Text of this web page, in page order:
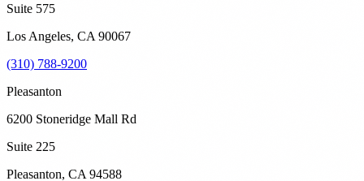
Suite 575
Los Angeles, CA 90067
(310) 788-9200
Pleasanton
6200 Stoneridge Mall Rd
Suite 225
Pleasanton, CA 94588